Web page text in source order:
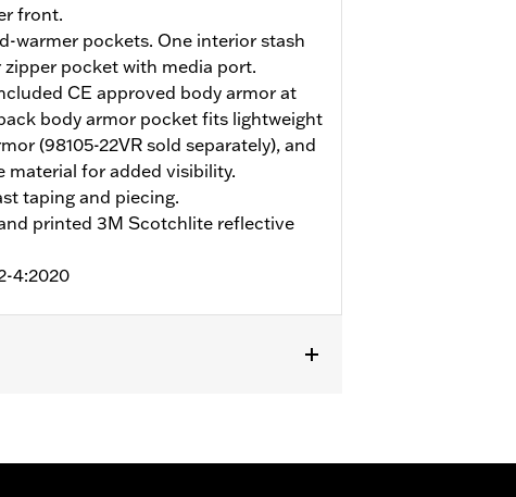
front.
warmer pockets. One interior stash
pocket with media port.
CE approved body armor at
body armor pocket fits lightweight
(98105-22VR sold separately), and
for added visibility.
taping and piecing.
printed 3M Scotchlite reflective
4:2020
,Armor Pockets